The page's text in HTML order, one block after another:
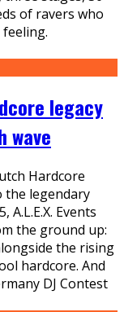
of ravers who
legacy
wave
Hardcore
the legendary
Events
the ground up:
the rising
hardcore. And
DJ Contest